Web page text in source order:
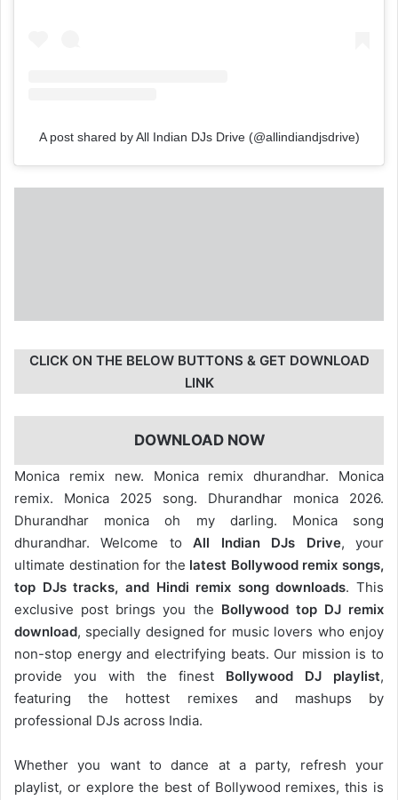
A post shared by All Indian DJs Drive (@allindiandjsdrive)
CLICK ON THE BELOW BUTTONS & GET DOWNLOAD
LINK
DOWNLOAD NOW
Monica remix new. Monica remix dhurandhar. Monica
remix. Monica 2025 song. Dhurandhar monica 2026.
Dhurandhar monica oh my darling. Monica song
dhurandhar. Welcome toAll Indian DJs Drive, your
ultimate destination for the latest Bollywood remix songs,
top DJs tracks, and Hindi remix song downloads. This
exclusive post brings you the Bollywood top DJ remix
download, specially designed for music lovers who enjoy
non-stop energy and electrifying beats. Our mission is to
provide you with the finest Bollywood DJ playlist,
featuring the hottest remixes and mashups by
professional DJs across India.
Whether you want to dance at a party, refresh your
playlist, or explore the best of Bollywood remixes, this is